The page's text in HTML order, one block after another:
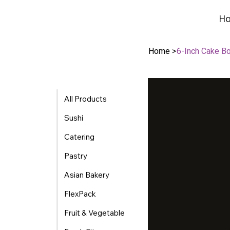
Home >6-Inch Cake
All Products
Sushi
Catering
Pastry
Asian Bakery
FlexPack
Fruit & Vegetable